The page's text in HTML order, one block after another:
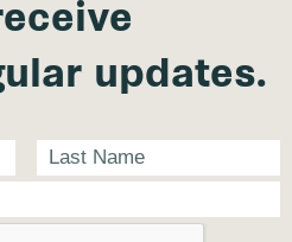
updates.